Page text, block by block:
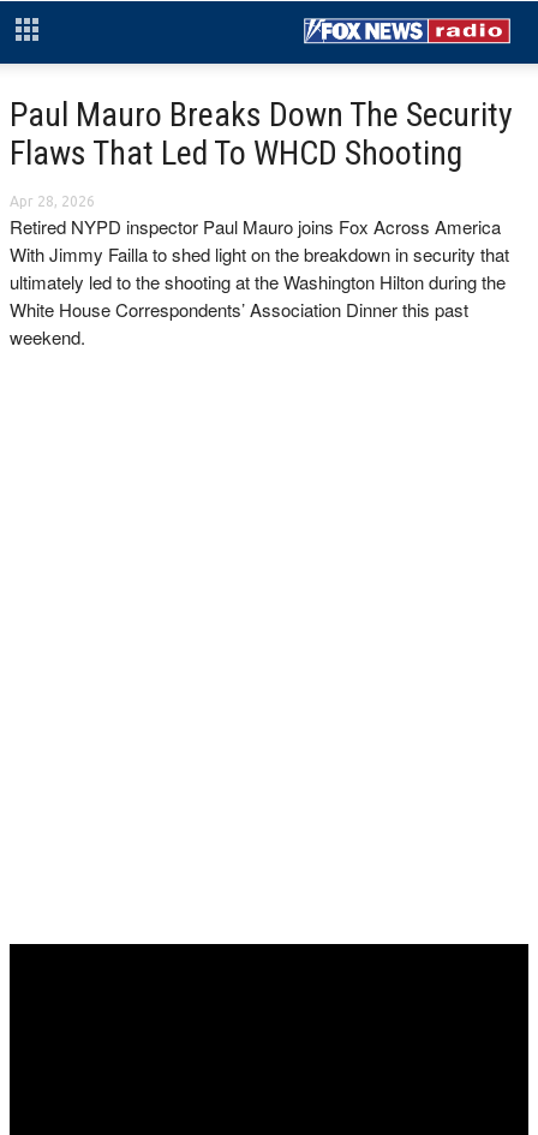
Paul Mauro Breaks Down The Security
Flaws That Led To WHCD Shooting
Apr 28, 2026
Retired NYPD inspector Paul Mauro joins Fox Across America
With Jimmy Failla to shed light on the breakdown in security that
ultimately led to the shooting at the Washington Hilton during the
White House Correspondents’ Association Dinner this past
weekend.